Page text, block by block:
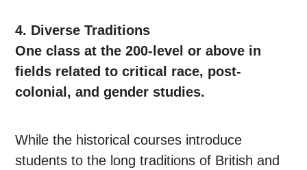
4. Diverse Traditions
One class at the 200-level or above in
fields related to critical race, post-
colonial, and gender studies.
While the historical courses introduce
students to the long traditions of British and